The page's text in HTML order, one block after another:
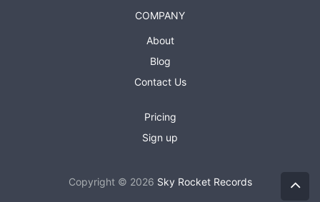
COMPANY
About
Blog
Contact Us
Pricing
Sign up
Copyright © 2026 Sky Rocket Records